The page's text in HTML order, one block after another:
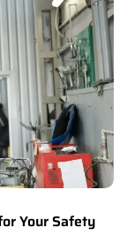
Your Safety